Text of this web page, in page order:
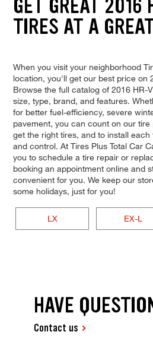
GET GREAT 2016
TIRES AT A
When you visit your neighborhood
location, you'll get our best price on
Browse the full catalog of 2016 HR-
size, type, brand, and features.
for better fuel-efficiency, severe
pavement, you can count on our
get the right tires, and to install
and control. At Tires Plus Total Car
you to schedule a tire repair or
booking an appointment online and
convenient for you. We keep our
some holidays, just for you!
LX EX-L
HAVE
Contact us